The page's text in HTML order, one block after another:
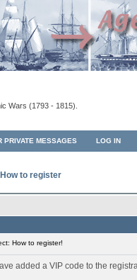
Wars (1793 - 1815).
PRIVATE MESSAGES LOG IN
How to register
How to register!
added a VIP code to the